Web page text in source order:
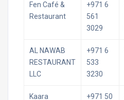
Fen Café &
Restaurant
+971 6
561
3029
AL NAWAB
RESTAURANT
LLC
+971 6
533
3230
Kaara
+971 50